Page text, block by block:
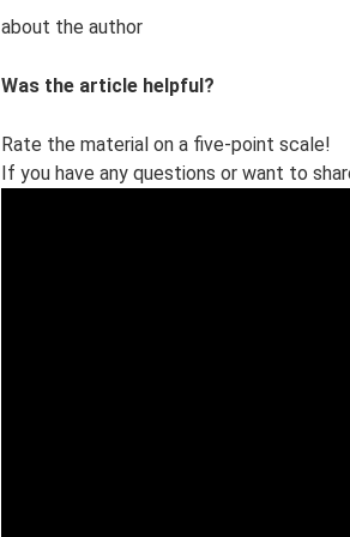
about the author
Was the article helpful?
Rate the material on a five-point scale!
If you have any questions or want to